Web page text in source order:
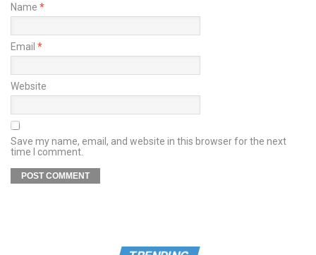
Name *
Email *
Website
Save my name, email, and website in this browser for the next
time I comment.